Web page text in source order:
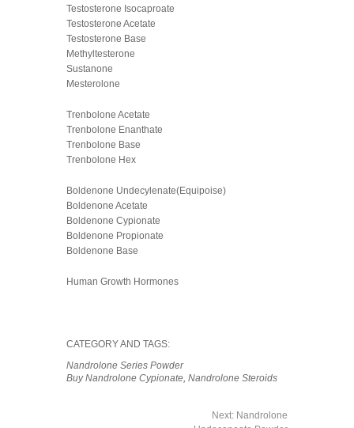
Testosterone Isocaproate
Testosterone Acetate
Testosterone Base
Methyltesterone
Sustanone
Mesterolone
Trenbolone Acetate
Trenbolone Enanthate
Trenbolone Base
Trenbolone Hex
Boldenone Undecylenate(Equipoise)
Boldenone Acetate
Boldenone Cypionate
Boldenone Propionate
Boldenone Base
Human Growth Hormones
CATEGORY AND TAGS:
Nandrolone Series Powder
Buy Nandrolone Cypionate Nandrolone Steroids
Next: Nandrolone